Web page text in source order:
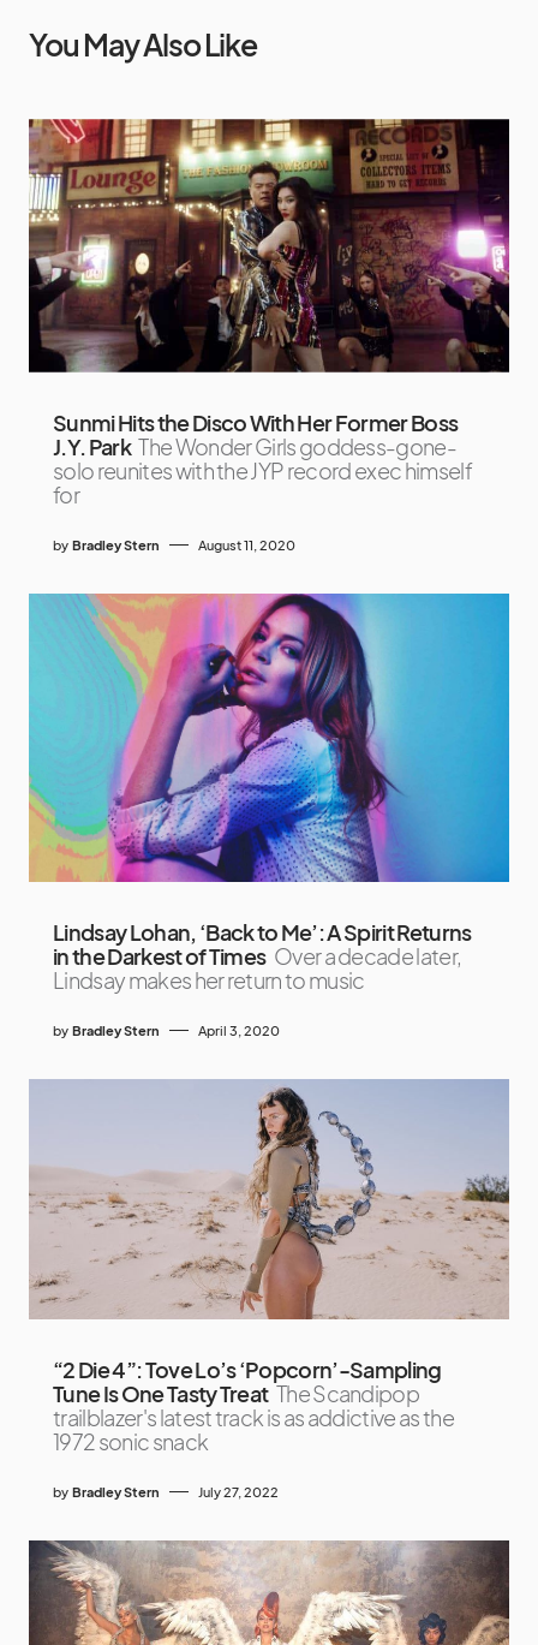
You May Also Like
Sunmi Hits the Disco With Her Former Boss
J.Y. Park The Wonder Girls goddess-gone-
solo reunites with the JYP record exec himself
for
by Bradley Stern August 11, 2020
Lindsay Lohan, ‘Back to Me’: A Spirit Returns
in the Darkest of Times Over a decade later,
Lindsay makes her return to music
by Bradley Stern April 3, 2020
“2 Die 4”: Tove Lo’s ‘Popcorn’-Sampling
Tune Is One Tasty Treat The Scandipop
trailblazer's latest track is as addictive as the
1972 sonic snack
by Bradley Stern July 27, 2022